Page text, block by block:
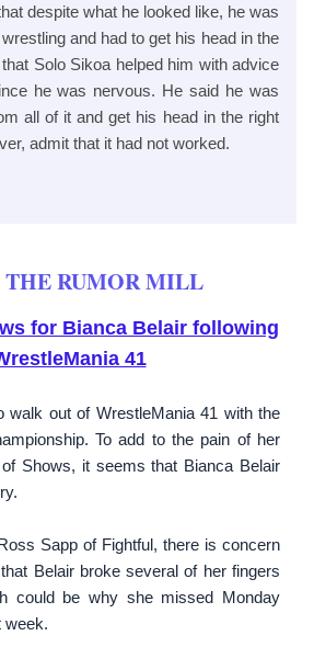
despite what he looked like, he was
and had to get his head in the
Solo Sikoa helped him with advice
he was nervous. He said he was
all of it and get his head in the right
admit that it had not worked.
THE RUMOR MILL
for Bianca Belair following
41
walk out of WrestleMania 41 with the
To add to the pain of her
Shows, it seems that Bianca Belair
Sapp of Fightful, there is concern
Belair broke several of her fingers
could be why she missed Monday
week.